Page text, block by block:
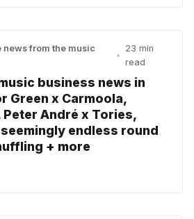
from the music
•
23 min
read
business news in
Green x Carmoola,
André x Tories,
endless round
+ more